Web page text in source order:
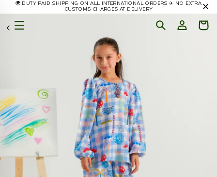
Skip to
content
🌍 DUTY PAID SHIPPING ON ALL INTERNATIONAL ORDERS ✈️ NO EXTRA
CUSTOMS CHARGES AT DELIVERY
✕